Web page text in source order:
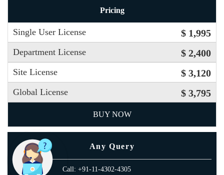
Pricing
Single User License $ 1,995
Department License $ 2,400
Site License $ 3,120
Global License $ 3,795
BUY NOW
Any Query
Call: +91-11-4302-4305